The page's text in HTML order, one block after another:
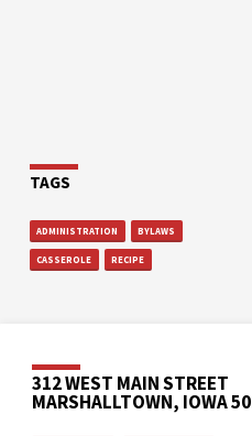
TAGS
ADMINISTRATION BYLAWS
CASSEROLE RECIPE
312 WEST MAIN STREET
MARSHALLTOWN, IOWA